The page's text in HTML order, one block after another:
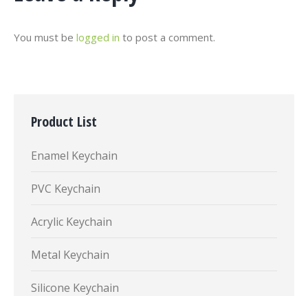
You must be logged in to post a comment.
Product List
Enamel Keychain
PVC Keychain
Acrylic Keychain
Metal Keychain
Silicone Keychain